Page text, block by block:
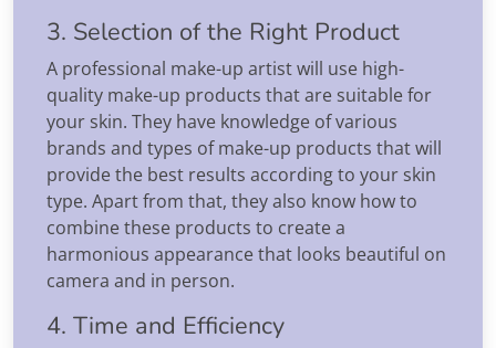
3. Selection of the Right Product
A professional make-up artist will use high-
quality make-up products that are suitable for
your skin. They have knowledge of various
brands and types of make-up products that will
provide the best results according to your skin
type. Apart from that, they also know how to
combine these products to create a
harmonious appearance that looks beautiful on
camera and in person.
4. Time and Efficiency